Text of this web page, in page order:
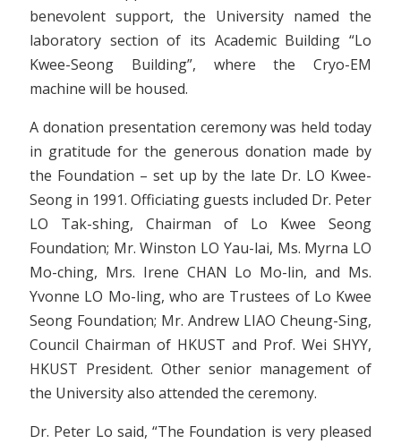
benevolent support, the University named the
laboratory section of its Academic Building “Lo
Kwee-Seong Building”, where the Cryo-EM
machine will be housed.
A donation presentation ceremony was held today
in gratitude for the generous donation made by
the Foundation – set up by the late Dr. LO Kwee-
Seong in 1991. Officiating guests included Dr. Peter
LO Tak-shing, Chairman of Lo Kwee Seong
Foundation; Mr. Winston LO Yau-lai, Ms. Myrna LO
Mo-ching, Mrs. Irene CHAN Lo Mo-lin, and Ms.
Yvonne LO Mo-ling, who are Trustees of Lo Kwee
Seong Foundation; Mr. Andrew LIAO Cheung-Sing,
Council Chairman of HKUST and Prof. Wei SHYY,
HKUST President. Other senior management of
the University also attended the ceremony.
Dr. Peter Lo said, “The Foundation is very pleased